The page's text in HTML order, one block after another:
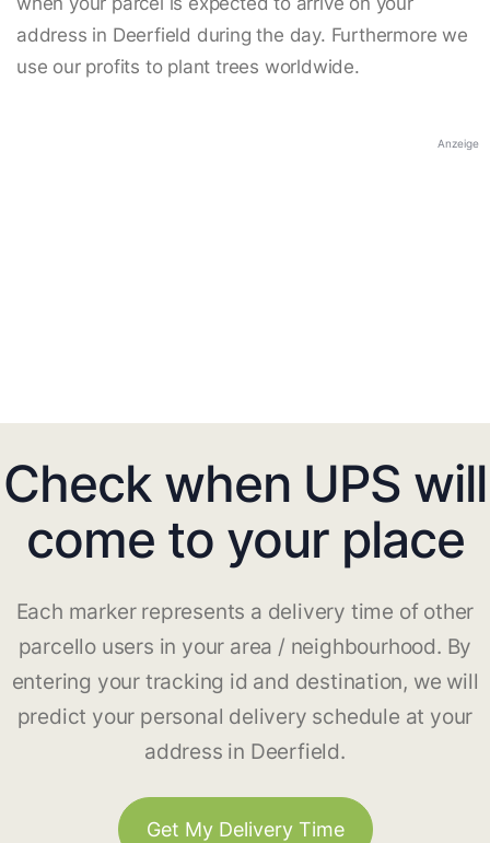
address in Deerfield during the day. Furthermore we
use our profits to plant trees worldwide.
Anzeige
Check when UPS will
come to your place
Each marker represents a delivery time of other
parcello users in your area / neighbourhood. By
entering your tracking id and destination, we will
predict your personal delivery schedule at your
address in Deerfield.
Get My Delivery Time